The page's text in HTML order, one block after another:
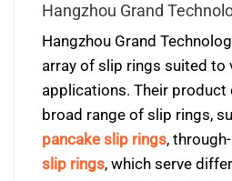
Hangzhou Grand
Hangzhou Grand
array of slip rings suited to
applications. Their product
broad range of slip rings,
pancake slip rings,
slip rings, which serve